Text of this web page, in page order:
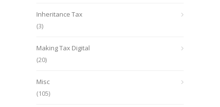
Inheritance Tax
(3)
Making Tax Digital
(20)
Misc
(105)